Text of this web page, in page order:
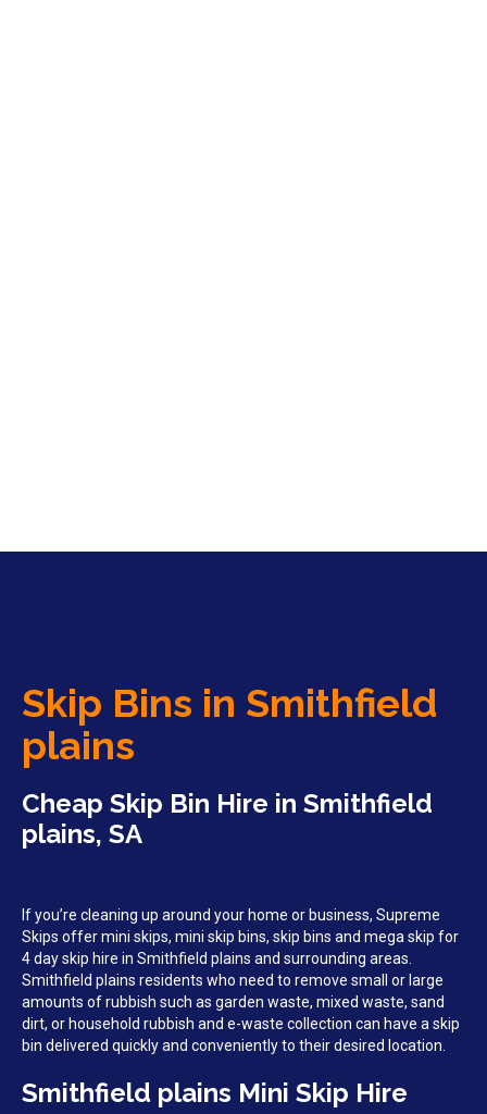
Skip Bins in Smithfield
plains
Cheap Skip Bin Hire in Smithfield
plains, SA
If you’re cleaning up around your home or business, Supreme
Skips offer mini skips, mini skip bins, skip bins and mega skip for
4 day skip hire in Smithfield plains and surrounding areas.
Smithfield plains residents who need to remove small or large
amounts of rubbish such as garden waste, mixed waste, sand
dirt, or household rubbish and e-waste collection can have a skip
bin delivered quickly and conveniently to their desired location.
Smithfield plains Mini Skip Hire